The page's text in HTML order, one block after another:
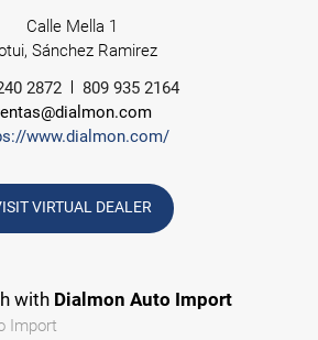
Calle Mella 1
Sánchez Ramirez
2872
809 935 2164
www.dialmon.com/
VIRTUAL DEALER
with Dialmon Auto Import
Import